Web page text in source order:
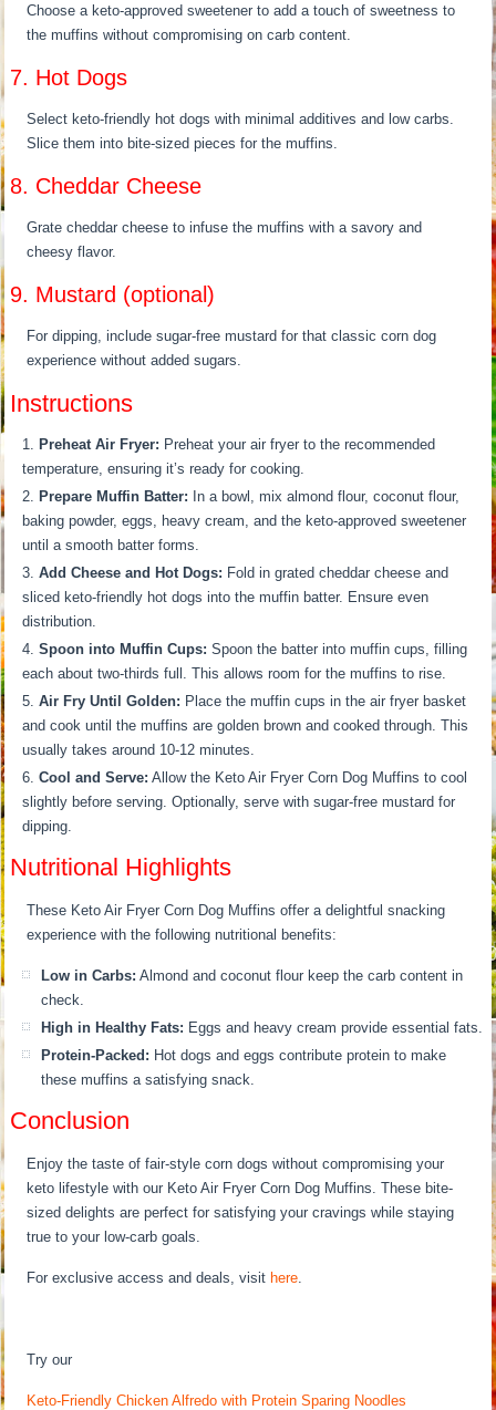
Choose a keto-approved sweetener to add a touch of sweetness to
the muffins without compromising on carb content.
7. Hot Dogs
Select keto-friendly hot dogs with minimal additives and low carbs.
Slice them into bite-sized pieces for the muffins.
8. Cheddar Cheese
Grate cheddar cheese to infuse the muffins with a savory and
cheesy flavor.
9. Mustard (optional)
For dipping, include sugar-free mustard for that classic corn dog
experience without added sugars.
Instructions
Preheat Air Fryer: Preheat your air fryer to the recommended
temperature, ensuring it’s ready for cooking.
Prepare Muffin Batter: In a bowl, mix almond flour, coconut flour,
baking powder, eggs, heavy cream, and the keto-approved sweetener
until a smooth batter forms.
Add Cheese and Hot Dogs: Fold in grated cheddar cheese and
sliced keto-friendly hot dogs into the muffin batter. Ensure even
distribution.
Spoon into Muffin Cups: Spoon the batter into muffin cups, filling
each about two-thirds full. This allows room for the muffins to rise.
Air Fry Until Golden: Place the muffin cups in the air fryer basket
and cook until the muffins are golden brown and cooked through. This
usually takes around 10-12 minutes.
Cool and Serve: Allow the Keto Air Fryer Corn Dog Muffins to cool
slightly before serving. Optionally, serve with sugar-free mustard for
dipping.
Nutritional Highlights
These Keto Air Fryer Corn Dog Muffins offer a delightful snacking
experience with the following nutritional benefits:
Low in Carbs: Almond and coconut flour keep the carb content in
check.
High in Healthy Fats: Eggs and heavy cream provide essential fats.
Protein-Packed: Hot dogs and eggs contribute protein to make
these muffins a satisfying snack.
Conclusion
Enjoy the taste of fair-style corn dogs without compromising your
keto lifestyle with our Keto Air Fryer Corn Dog Muffins. These bite-
sized delights are perfect for satisfying your cravings while staying
true to your low-carb goals.
For exclusive access and deals, visithere
Try our
Keto-Friendly Chicken Alfredo with Protein Sparing Noodles